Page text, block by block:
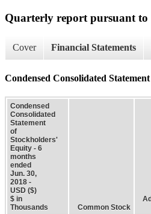
Quarterly report pursuant to
Cover Financial Statements
Condensed Consolidated
Condensed
Consolidated
Statement
of
Stockholders'
Equity - 6
months
ended
Jun. 30,
2018 -
USD ($)
$ in
Thousands
Common Stock